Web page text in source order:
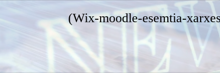
(Wix-moodle-esemtia-